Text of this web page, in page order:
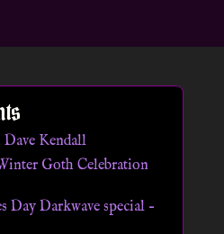
Dave Kendall
Goth Celebration
Day Darkwave special –